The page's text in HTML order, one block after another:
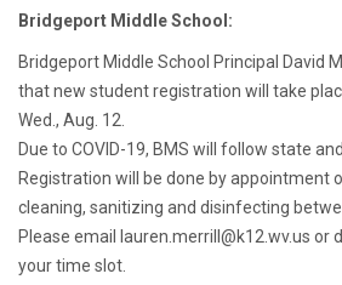
Bridgeport Middle School:
Bridgeport Middle School Principal David
that new student registration will take
Wed., Aug. 12.
Due to COVID-19, BMS will follow state
Registration will be done by appointment
cleaning, sanitizing and disinfecting
Please email lauren.merrill@k12.wv.us or
your time slot.